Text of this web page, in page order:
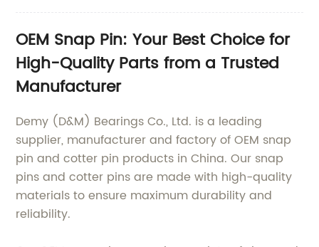
OEM Snap Pin: Your Best Choice for
High-Quality Parts from a Trusted
Manufacturer
Demy (D&M) Bearings Co., Ltd. is a leading
supplier, manufacturer and factory of OEM snap
pin and cotter pin products in China. Our snap
pins and cotter pins are made with high-quality
materials to ensure maximum durability and
reliability.